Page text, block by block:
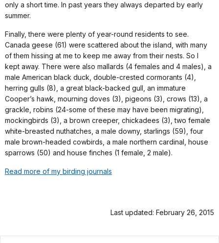
only a short time. In past years they always departed by early
summer.
Finally, there were plenty of year-round residents to see.
Canada geese (61) were scattered about the island, with many
of them hissing at me to keep me away from their nests. So I
kept away. There were also mallards (4 females and 4 males), a
male American black duck, double-crested cormorants (4),
herring gulls (8), a great black-backed gull, an immature
Cooper’s hawk, mourning doves (3), pigeons (3), crows (13), a
grackle, robins (24-some of these may have been migrating),
mockingbirds (3), a brown creeper, chickadees (3), two female
white-breasted nuthatches, a male downy, starlings (59), four
male brown-headed cowbirds, a male northern cardinal, house
sparrows (50) and house finches (1 female, 2 male).
Read more of my birding journals
Last updated: February 26, 2015